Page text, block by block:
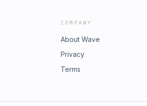
COMPANY
About Wave
Privacy
Terms